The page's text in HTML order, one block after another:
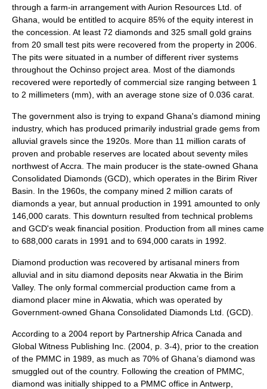
through a farm-in arrangement with Aurion Resources Ltd. of
Ghana, would be entitled to acquire 85% of the equity interest in
the concession. At least 72 diamonds and 325 small gold grains
from 20 small test pits were recovered from the property in 2006.
The pits were situated in a number of different river systems
throughout the Ochinso project area. Most of the diamonds
recovered were reportedly of commercial size ranging between 1
to 2 millimeters (mm), with an average stone size of 0.036 carat.
The government also is trying to expand Ghana's diamond mining
industry, which has produced primarily industrial grade gems from
alluvial gravels since the 1920s. More than 11 million carats of
proven and probable reserves are located about seventy miles
northwest of Accra. The main producer is the state-owned Ghana
Consolidated Diamonds (GCD), which operates in the Birim River
Basin. In the 1960s, the company mined 2 million carats of
diamonds a year, but annual production in 1991 amounted to only
146,000 carats. This downturn resulted from technical problems
and GCD's weak financial position. Production from all mines came
to 688,000 carats in 1991 and to 694,000 carats in 1992.
Diamond production was recovered by artisanal miners from
alluvial and in situ diamond deposits near Akwatia in the Birim
Valley. The only formal commercial production came from a
diamond placer mine in Akwatia, which was operated by
Government-owned Ghana Consolidated Diamonds Ltd. (GCD).
According to a 2004 report by Partnership Africa Canada and
Global Witness Publishing Inc. (2004, p. 3-4), prior to the creation
of the PMMC in 1989, as much as 70% of Ghana’s diamond was
smuggled out of the country. Following the creation of PMMC,
diamond was initially shipped to a PMMC office in Antwerp,